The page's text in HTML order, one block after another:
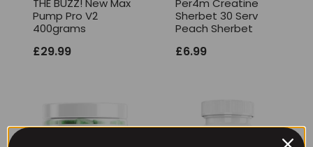
THE BUZZ! New Max
Pump Pro V2
400grams
£29.99
Per4m Creatine
Sherbet 30 Serv
Peach Sherbet
£6.99